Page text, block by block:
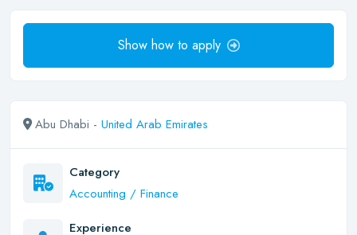
Show how to apply
Abu Dhabi - United Arab Emirates
Category
Accounting / Finance
Experience